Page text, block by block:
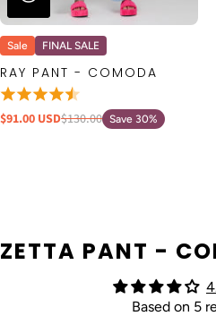
Sale FINAL SALE
RAY PANT - COMODA
$91.00 USD$130.00 Save 30%
ZETTA PANT -
Based on 5